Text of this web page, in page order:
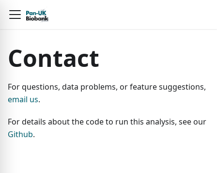
Contact
For questions, data problems, or feature suggestions,
email us.
For details about the code to run this analysis, see our
Github.